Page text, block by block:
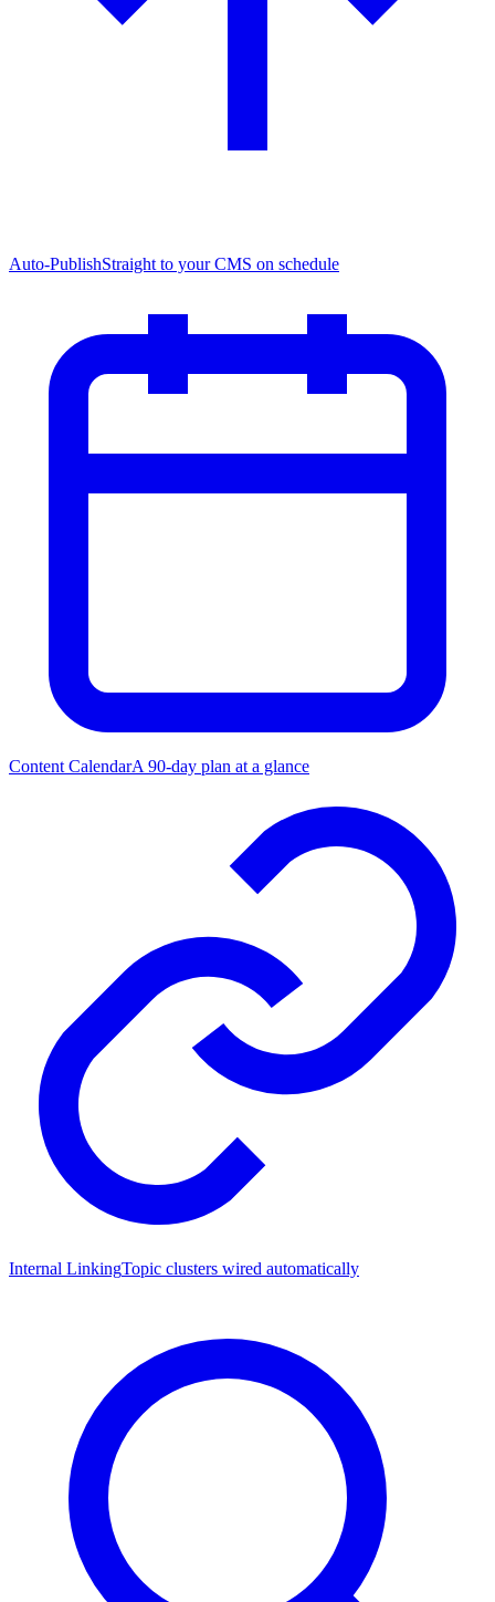
Auto-PublishStraight to your CMS on schedule
Content CalendarA 90-day plan at a glance
Internal LinkingTopic clusters wired automatically